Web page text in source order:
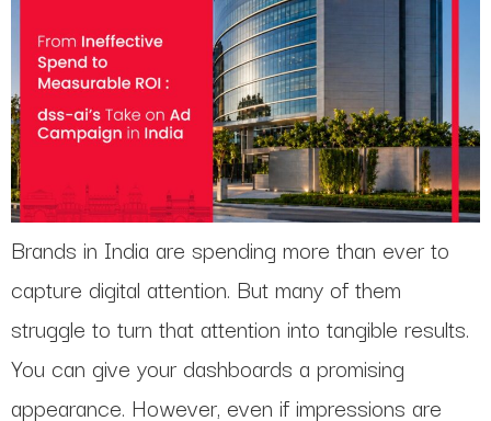
Brands in India are spending more than ever to
capture digital attention. But many of them
struggle to turn that attention into tangible results.
You can give your dashboards a promising
appearance. However, even if impressions are